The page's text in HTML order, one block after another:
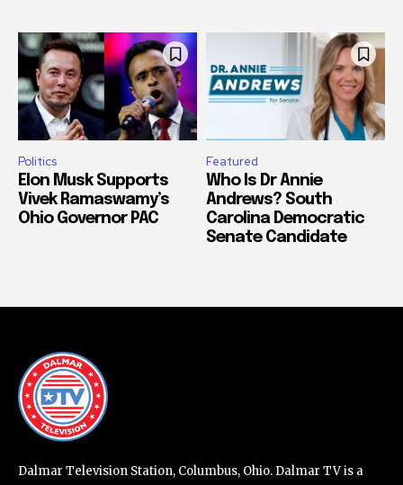
Politics
Elon Musk Supports
Vivek Ramaswamy’s
Ohio Governor PAC
Featured
Who Is Dr Annie
Andrews? South
Carolina Democratic
Senate Candidate
Dalmar Television Station, Columbus, Ohio. Dalmar TV is a